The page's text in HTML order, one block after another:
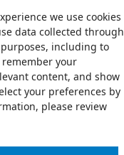
we use cookies
data collected through
including to
your
content, and show
your preferences by
please review